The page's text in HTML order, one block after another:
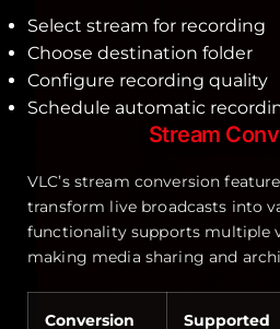
Select stream for recording
Choose destination folder
Configure recording quality
Schedule automatic
Stream
VLC’s stream conversion
transform live broadcasts into
functionality supports multiple
making media sharing and
Conversion Supported